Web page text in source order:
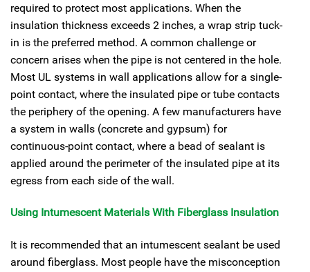
required to protect most applications. When the
insulation thickness exceeds 2 inches, a wrap strip tuck-
in is the preferred method. A common challenge or
concern arises when the pipe is not centered in the hole.
Most UL systems in wall applications allow for a single-
point contact, where the insulated pipe or tube contacts
the periphery of the opening. A few manufacturers have
a system in walls (concrete and gypsum) for
continuous-point contact, where a bead of sealant is
applied around the perimeter of the insulated pipe at its
egress from each side of the wall.
Using Intumescent Materials With Fiberglass Insulation
It is recommended that an intumescent sealant be used
around fiberglass. Most people have the misconception